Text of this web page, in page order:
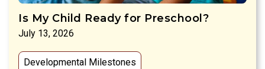
Is My Child Ready for Preschool?
July 13, 2026
Developmental Milestones